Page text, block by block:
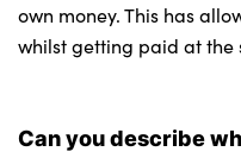
own money. This has
whilst getting paid at the
Can you describe